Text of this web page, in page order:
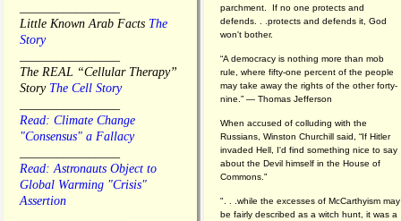
Little Known Arab Facts The
Story
The REAL “Cellular Therapy”
Story The Cell Story
Read: Climate Change
"Consensus" a Fallacy
Read: Astronauts Object to
Global Warming "Crisis"
Assertion
parchment. If no one protects and
defends. . .protects and defends it, God
won't bother.
“A democracy is nothing more than mob
rule, where fifty-one percent of the people
may take away the rights of the other forty-
nine.” — Thomas Jefferson
When accused of colluding with the
Russians, Winston Churchill said, “If Hitler
invaded Hell, I'd find something nice to say
about the Devil himself in the House of
Commons."
". . .while the excesses of McCarthyism may
be fairly described as a witch hunt, it was a